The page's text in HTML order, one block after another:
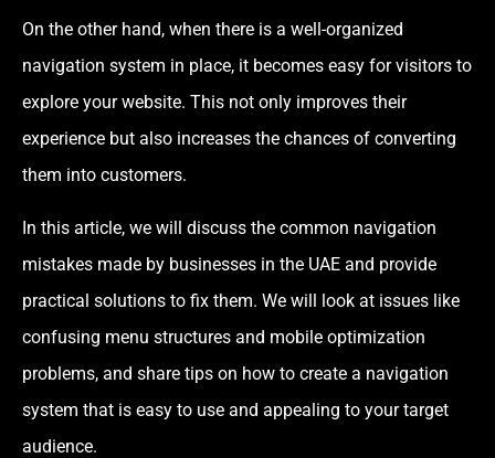
On the other hand, when there is a well-organized
navigation system in place, it becomes easy for visitors to
explore your website. This not only improves their
experience but also increases the chances of converting
them into customers.
In this article, we will discuss the common navigation
mistakes made by businesses in the UAE and provide
practical solutions to fix them. We will look at issues like
confusing menu structures and mobile optimization
problems, and share tips on how to create a navigation
system that is easy to use and appealing to your target
audience.